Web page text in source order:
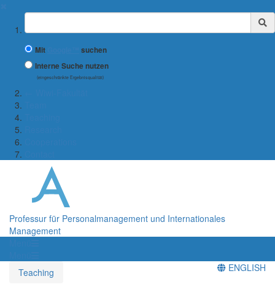
Suchbegriff
Mit
suchen
Interne Suche nutzen
(eingeschränkte Ergebnisqualität)
Professur für Personalmanagement und Internationales
Management
Teaching
ENGLISH